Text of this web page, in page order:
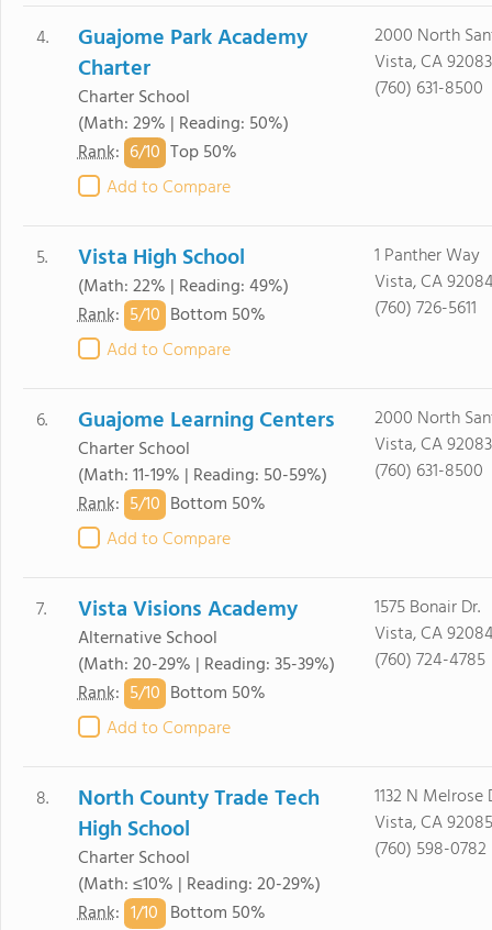
4.
Guajome Park Academy
Charter
Charter School
(Math: 29% | Reading: 50%)
Rank: 6/10 Top 50%
Add to Compare
2000 North
Vista, CA 92083
(760) 631-8500
5. Vista High School
(Math: 22% | Reading: 49%)
Rank: 5/10 Bottom 50%
Add to Compare
1 Panther Way
Vista, CA
(760) 726-5611
6. Guajome Learning Centers
Charter School
(Math: 11-19% | Reading: 50-59%)
Rank: 5/10 Bottom 50%
Add to Compare
2000 North
Vista, CA 92083
(760) 631-8500
7. Vista Visions Academy
Alternative School
(Math: 20-29% | Reading: 35-39%)
Rank: 5/10 Bottom 50%
Add to Compare
1575 Bonair Dr.
Vista, CA
(760) 724-4785
8.
North County Trade Tech
High School
Charter School
(Math: ≤10% | Reading: 20-29%)
Rank: 1/10 Bottom 50%
1132 N Melrose
Vista, CA 92085
(760) 598-0782